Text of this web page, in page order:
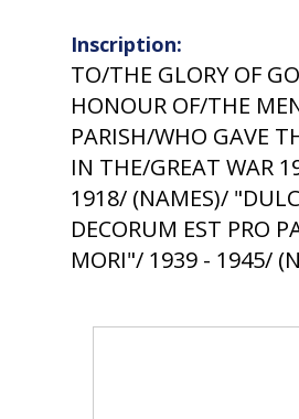
Inscription:
TO/THE GLORY OF
HONOUR OF/THE
PARISH/WHO GAVE
IN THE/GREAT WAR
1918/ (NAMES)/
DECORUM EST PRO
MORI"/ 1939 - 1945/